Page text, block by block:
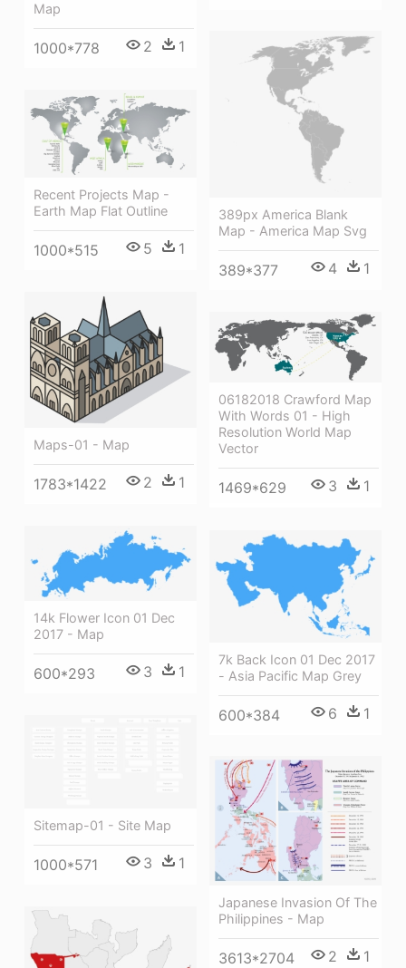
Map
1000*778 2 1
389px America Blank
Map - America Map Svg
389*377 4 1
Recent Projects Map -
Earth Map Flat Outline
1000*515 5 1
Maps-01 - Map
1783*1422 2 1
06182018 Crawford Map
With Words 01 - High
Resolution World Map
Vector
1469*629 3 1
14k Flower Icon 01 Dec
2017 - Map
600*293 3 1
7k Back Icon 01 Dec 2017
- Asia Pacific Map Grey
600*384 6 1
Sitemap-01 - Site Map
1000*571 3 1
Japanese Invasion Of The
Philippines - Map
3613*2704 2 1